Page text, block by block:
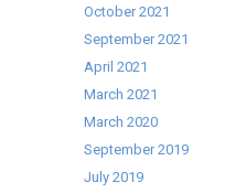
October 2021
September 2021
April 2021
March 2021
March 2020
September 2019
July 2019